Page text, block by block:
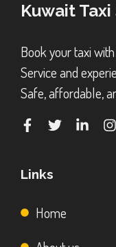
Kuwait
Book your taxi
Service and
Safe, affordable,
Links
Home